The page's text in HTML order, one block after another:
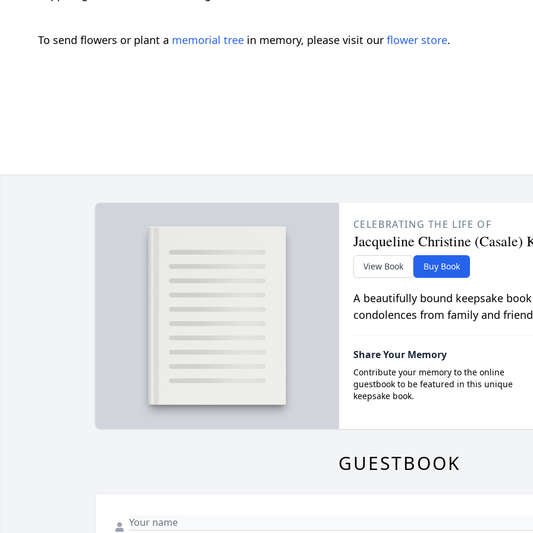
To send flowers or plant a memorial tree in memory, please visit our flower store.
CELEBRATING THE LIFE OF
Jacqueline Christine (Casale)
View Book Buy Book
A beautifully bound keepsake
condolences from family and
Share Your Memory
Contribute your memory to the online
guestbook to be featured in this unique
keepsake book.
GUESTBOOK